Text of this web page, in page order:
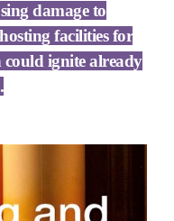
damage to
facilities for
ignite already